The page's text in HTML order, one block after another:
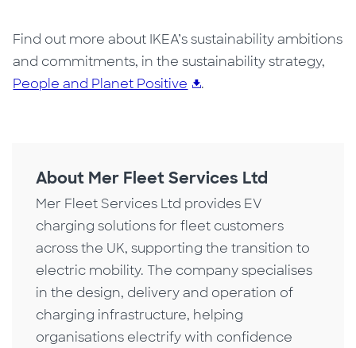
Find out more about IKEA’s sustainability ambitions
and commitments, in the sustainability strategy,
People and Planet Positive
.
About Mer Fleet Services Ltd
Mer Fleet Services Ltd provides EV
charging solutions for fleet customers
across the UK, supporting the transition to
electric mobility. The company specialises
in the design, delivery and operation of
charging infrastructure, helping
organisations electrify with confidence